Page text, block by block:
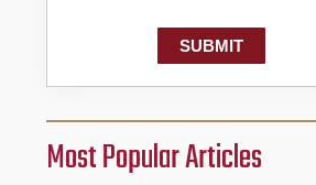
Most Popular Articles